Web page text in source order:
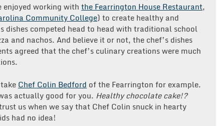
working with the Fearrington House Restaurant,
Community College) to create healthy and
dishes competed head to head with traditional school
and nachos. And believe it or not, the chef’s dishes
agreed that the chef’s culinary creations were much
Chef Colin Bedford of the Fearrington for example.
actually good for you. Healthy chocolate cake!?
us when we say that Chef Colin snuck in hearty
had no idea!